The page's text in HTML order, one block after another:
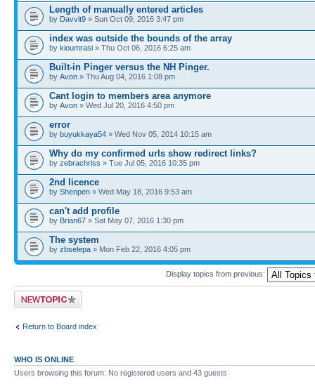
Length of manually entered articles
by Davvit9 » Sun Oct 09, 2016 3:47 pm
index was outside the bounds of the array
by kioumrasi » Thu Oct 06, 2016 6:25 am
Built-in Pinger versus the NH Pinger.
by Avon » Thu Aug 04, 2016 1:08 pm
Cant login to members area anymore
by Avon » Wed Jul 20, 2016 4:50 pm
error
by buyukkaya54 » Wed Nov 05, 2014 10:15 am
Why do my confirmed urls show redirect links?
by zebrachriss » Tue Jul 05, 2016 10:35 pm
2nd licence
by Shenpen » Wed May 18, 2016 9:53 am
can't add profile
by Brian67 » Sat May 07, 2016 1:30 pm
The system
by zbselepa » Mon Feb 22, 2016 4:05 pm
Display topics from previous:
Post a new topic
Return to Board index
WHO IS ONLINE
Users browsing this forum: No registered users and 43 guests